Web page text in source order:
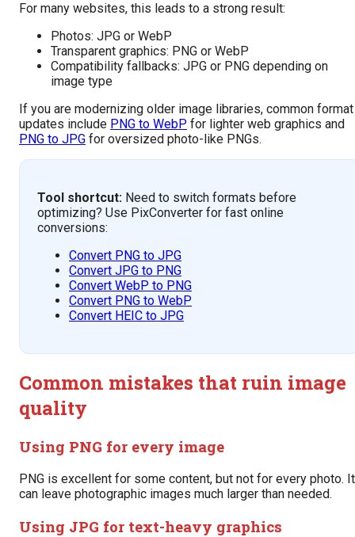
For many websites, this leads to a strong result:
Photos: JPG or WebP
Transparent graphics: PNG or WebP
Compatibility fallbacks: JPG or PNG depending on
image type
If you are modernizing older image libraries, common format
updates include PNG to WebP for lighter web graphics and
PNG to JPG for oversized photo-like PNGs.
Tool shortcut: Need to switch formats before
optimizing? Use PixConverter for fast online
conversions:
Convert PNG to JPG
Convert JPG to PNG
Convert WebP to PNG
Convert PNG to WebP
Convert HEIC to JPG
Common mistakes that ruin image
quality
Using PNG for every image
PNG is excellent for some content, but not for every photo. It
can leave photographic images much larger than needed.
Using JPG for text-heavy graphics